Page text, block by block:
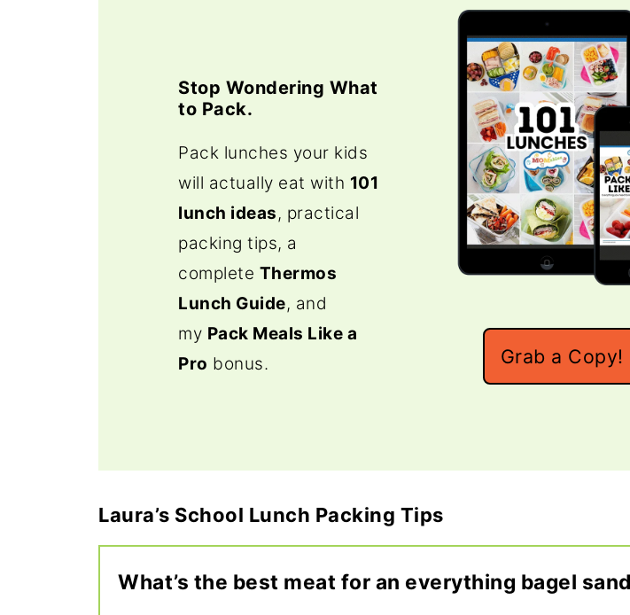
Stop Wondering What
to Pack.
Pack lunches your kids
will actually eat with 101
lunch ideas, practical
packing tips, a
complete Thermos
Lunch Guide, and
my Pack Meals Like a
Pro bonus. Grab a Copy!
Laura’s School Lunch Packing Tips
What’s the best meat for an everything bagel